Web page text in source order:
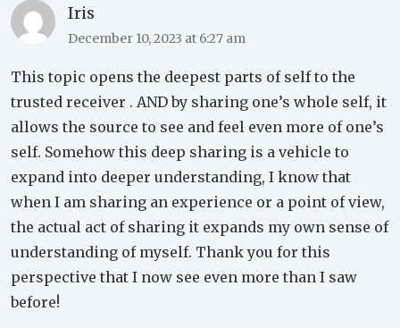
Iris
December 10, 2023 at 6:27 am
This topic opens the deepest parts of self to the
trusted receiver . AND by sharing one’s whole self, it
allows the source to see and feel even more of one’s
self. Somehow this deep sharing is a vehicle to
expand into deeper understanding, I know that
when I am sharing an experience or a point of view,
the actual act of sharing it expands my own sense of
understanding of myself. Thank you for this
perspective that I now see even more than I saw
before!